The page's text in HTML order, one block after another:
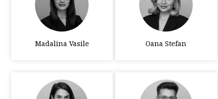
Madalina Vasile Oana Stefan